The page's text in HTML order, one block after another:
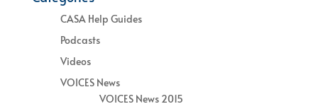
CASA Help Guides
Podcasts
Videos
VOICES News
VOICES News 2015